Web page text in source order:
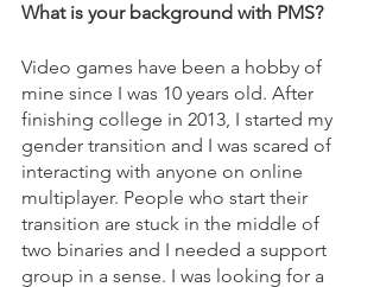
What is your background with PMS?
Video games have been a hobby of
mine since I was 10 years old. After
finishing college in 2013, I started my
gender transition and I was scared of
interacting with anyone on online
multiplayer. People who start their
transition are stuck in the middle of
two binaries and I needed a support
group in a sense. I was looking for a